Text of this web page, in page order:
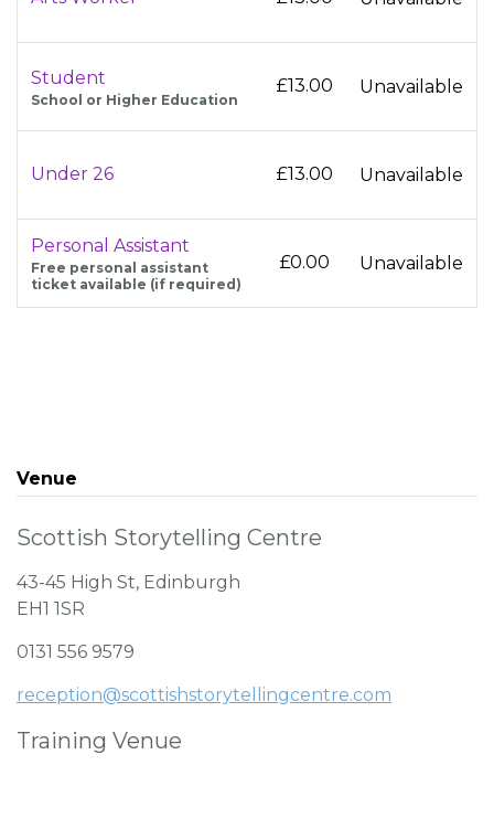
Student
School or Higher Education
£13.00 Unavailable
Under 26 £13.00 Unavailable
Personal Assistant
Free personal assistant
ticket available (if required)
£0.00 Unavailable
Venue
Scottish Storytelling Centre
43-45 High St, Edinburgh
EH1 1SR
0131 556 9579
reception@scottishstorytellingcentre.com
Training Venue